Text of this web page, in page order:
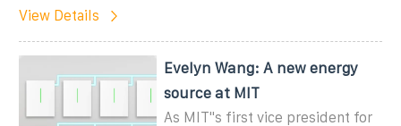
View Details
Evelyn Wang: A new energy
source at MIT
As MIT''s first vice president for